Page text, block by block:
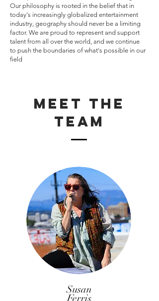
Our philosophy is rooted in the belief that in
today's increasingly globalized entertainment
industry, geography should never be a limiting
factor. We are proud to represent and support
talent from all over the world, and we continue
to push the boundaries of what's possible in our
field
Meet The
Team
Susan
Ferris